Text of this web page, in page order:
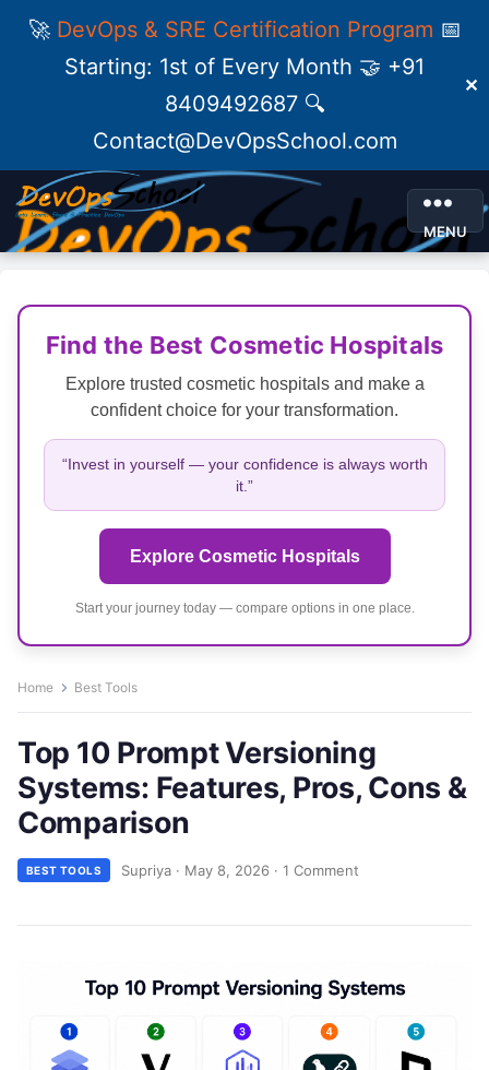
🚀 DevOps & SRE Certification Program 📅
Starting: 1st of Every Month 🤝 +91
8409492687 🔍
Contact@DevOpsSchool.com
✕
MENU
Find the Best Cosmetic Hospitals
Explore trusted cosmetic hospitals and make a
confident choice for your transformation.
“Invest in yourself — your confidence is always worth
it.”
Explore Cosmetic Hospitals
Start your journey today — compare options in one place.
Home Best Tools
Top 10 Prompt Versioning
Systems: Features, Pros, Cons &
Comparison
BEST TOOLS Supriya · May 8, 2026 · 1 Comment